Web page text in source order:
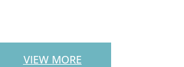
VIEW MORE